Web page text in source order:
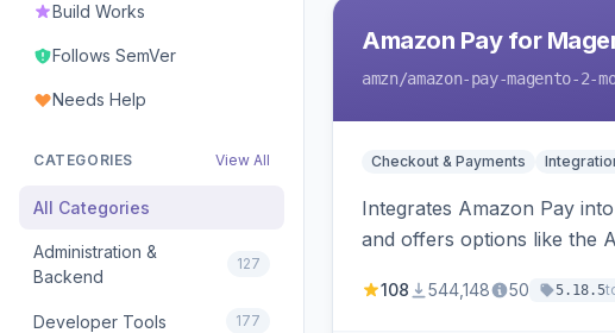
Build Works
Follows SemVer
Needs Help
CATEGORIES View All
All Categories
Administration &
Backend
127
Developer Tools 177
Amazon Pay for
amzn/amazon-pay-magento-2-
Checkout & Payments
Integrates Amazon Pay
and offers options like the
108 544,148 50 5.18.5